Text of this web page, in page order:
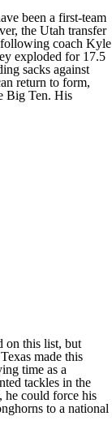
been a first-team
the Utah transfer
following coach Kyle
exploded for 17.5
sacks against
return to form,
Big Ten. His
on this list, but
made this
time as a
tackles in the
he could force his
to a national